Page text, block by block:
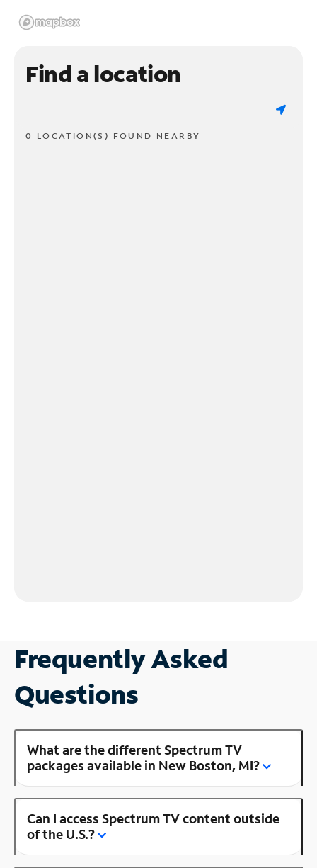
Find a location
0 LOCATION(S) FOUND NEARBY
Frequently Asked
Questions
What are the different Spectrum TV
packages available in New Boston, MI?
Can I access Spectrum TV content outside
of the U.S.?